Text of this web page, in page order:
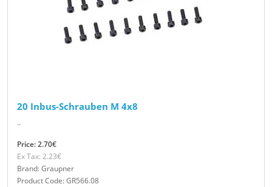
20 Inbus-Schrauben M 4x8
..
Price: 2.70€
Ex Tax: 2.23€
Brand: Graupner
Product Code: GR566.08